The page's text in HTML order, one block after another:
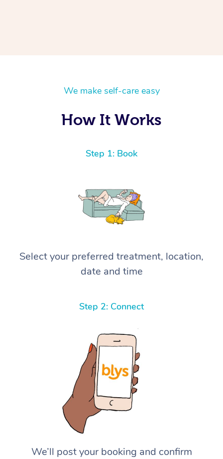
We make self-care easy
How It Works
Step 1: Book
Select your preferred treatment, location,
date and time
Step 2: Connect
We’ll post your booking and confirm